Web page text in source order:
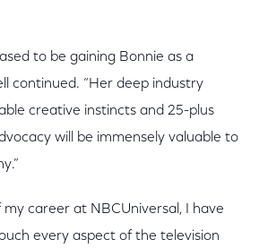
to be gaining Bonnie as a
continued. “Her deep industry
creative instincts and 25-plus
will be immensely valuable to
career at NBCUniversal, I have
every aspect of the television